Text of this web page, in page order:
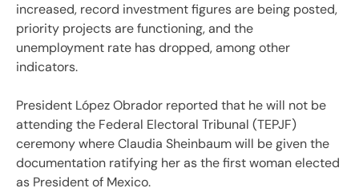
increased, record investment figures are being posted,
priority projects are functioning, and the
unemployment rate has dropped, among other
indicators.
President López Obrador reported that he will not be
attending the Federal Electoral Tribunal (TEPJF)
ceremony where Claudia Sheinbaum will be given the
documentation ratifying her as the first woman elected
as President of Mexico.